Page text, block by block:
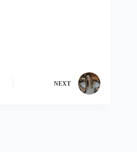
NEXT